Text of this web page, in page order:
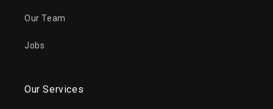
Our Team
Jobs
Our Services